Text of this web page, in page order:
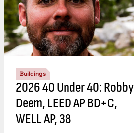
Buildings
2026 40 Under 40: Robby
Deem, LEED AP BD+C,
WELL AP, 38